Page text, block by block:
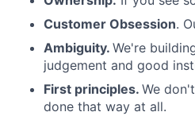
Customer Obsession.
Ambiguity. We're
judgement and good
First principles. We
done that way at all.